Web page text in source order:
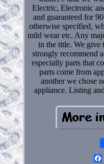
Electric, Electronic
and guaranteed for
otherwise specified,
mild wear etc. Any
in the title. We give
strongly recommend
especially parts that
parts come from
another we chose
appliance. Listing